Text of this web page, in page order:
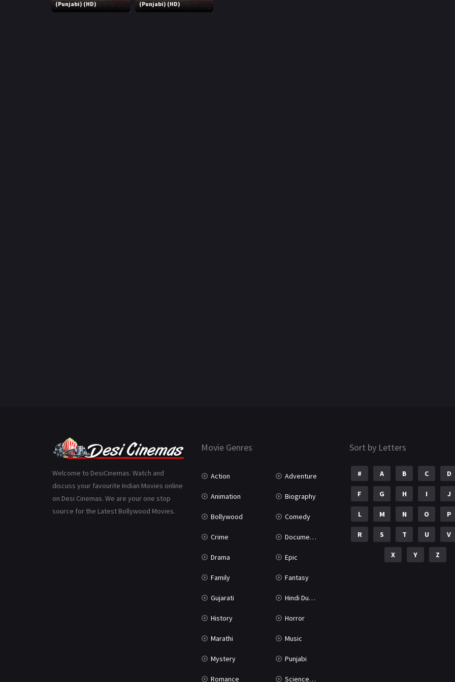
(Punjabi) (HD)
(Punjabi) (HD)
Welcome to DesiCinemas. Watch and
discuss your favourite Indian Movies online
on Desi Cinemas. We are your one stop
source for the Latest Bollywood Movies.
Movie Genres
Action Adventure
Animation Biography
Bollywood Comedy
Crime Documentary
Drama Epic
Family Fantasy
Gujarati Hindi Dubbed
History Horror
Marathi Music
Mystery Punjabi
Romance Science Fiction
Sort by Letters
# A B C D
F G H I J
L M N O P
R S T U V
X Y Z